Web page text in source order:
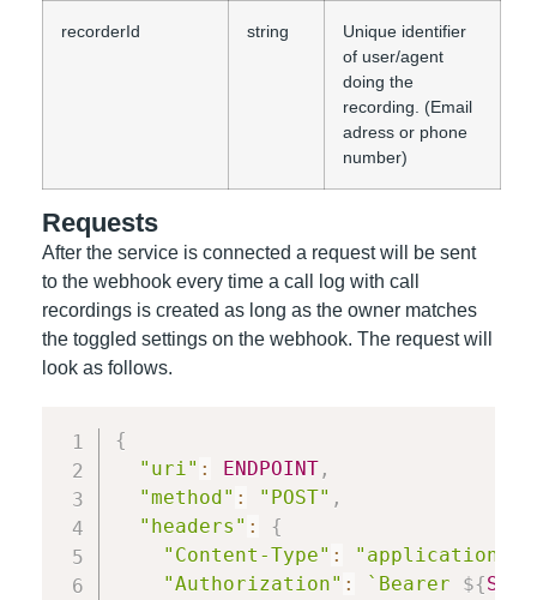
recorderId string
Unique identifier
of user/agent
doing the
recording. (Email
adress or phone
number)
Requests
After the service is connected a request will be sent
to the webhook every time a call log with call
recordings is created as long as the owner matches
the toggled settings on the webhook. The request will
look as follows.
{
"uri" : ENDPOINT,
"method" : "POST" ,
"headers" :
{
"Content-Type" :
"application/
"Authorization" : ` Bearer ${